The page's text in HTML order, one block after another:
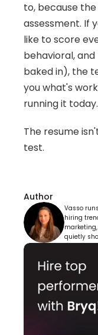
to, because
assessment. If
like to score
behavioral,
baked in), the
you what's
running it today.
The resume
test.
Author
Vasso
hiring
quietly